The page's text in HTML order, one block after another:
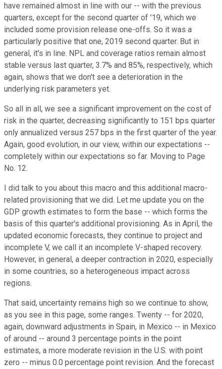
have remained almost in line with our -- with the previous
quarters, except for the second quarter of '19, which we
included some provision release one-offs. So it was a
particularly positive that one, 2019 second quarter. But in
general, it's in line. NPL and coverage ratios remain almost
stable versus last quarter, 3.7% and 85%, respectively, which
again, shows that we don't see a deterioration in the
underlying risk parameters yet.
So all in all, we see a significant improvement on the cost of
risk in the quarter, decreasing significantly to 151 bps quarter
only annualized versus 257 bps in the first quarter of the year.
Again, good evolution, in our view, within our expectations --
completely within our expectations so far. Moving to Page
No. 12.
I did talk to you about this macro and this additional macro-
related provisioning that we did. Let me update you on the
GDP growth estimates to form the base -- which forms the
basis of this quarter's additional provisioning. As in April, the
updated economic forecasts, they continue to project and
incomplete V, we call it an incomplete V-shaped recovery.
However, in general, a deeper contraction in 2020, especially
in some countries, so a heterogeneous impact across
regions.
That said, uncertainty remains high so we continue to show,
as you see in this page, some ranges. Twenty -- for 2020,
again, downward adjustments in Spain, in Mexico -- in Mexico
of around -- around 3 percentage points in the point
estimates, a more moderate revision in the U.S. with point
zero -- minus 0.0 percentage point revision. And the forecast